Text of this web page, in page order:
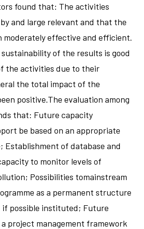
found that: The activities
and large relevant and that the
moderately effective and efficient.
of the results is good
the activities due to their
the total impact of the
positive.The evaluation among
that: Future capacity
be based on an appropriate
Establishment of database and
to monitor levels of
Possibilities tomainstream
as a permanent structure
if possible instituted; Future
project management framework